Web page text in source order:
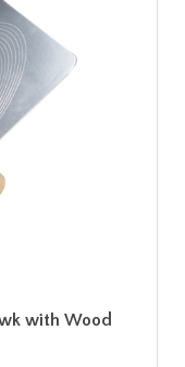
with Wood